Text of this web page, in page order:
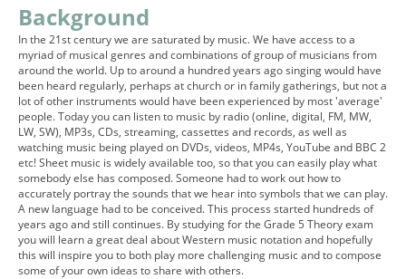
Background
In the 21st century we are saturated by music. We have access to a
myriad of musical genres and combinations of group of musicians from
around the world. Up to around a hundred years ago singing would have
been heard regularly, perhaps at church or in family gatherings, but not a
lot of other instruments would have been experienced by most 'average'
people. Today you can listen to music by radio (online, digital, FM, MW,
LW, SW), MP3s, CDs, streaming, cassettes and records, as well as
watching music being played on DVDs, videos, MP4s, YouTube and BBC 2
etc! Sheet music is widely available too, so that you can easily play what
somebody else has composed. Someone had to work out how to
accurately portray the sounds that we hear into symbols that we can play.
A new language had to be conceived. This process started hundreds of
years ago and still continues. By studying for the Grade 5 Theory exam
you will learn a great deal about Western music notation and hopefully
this will inspire you to both play more challenging music and to compose
some of your own ideas to share with others.